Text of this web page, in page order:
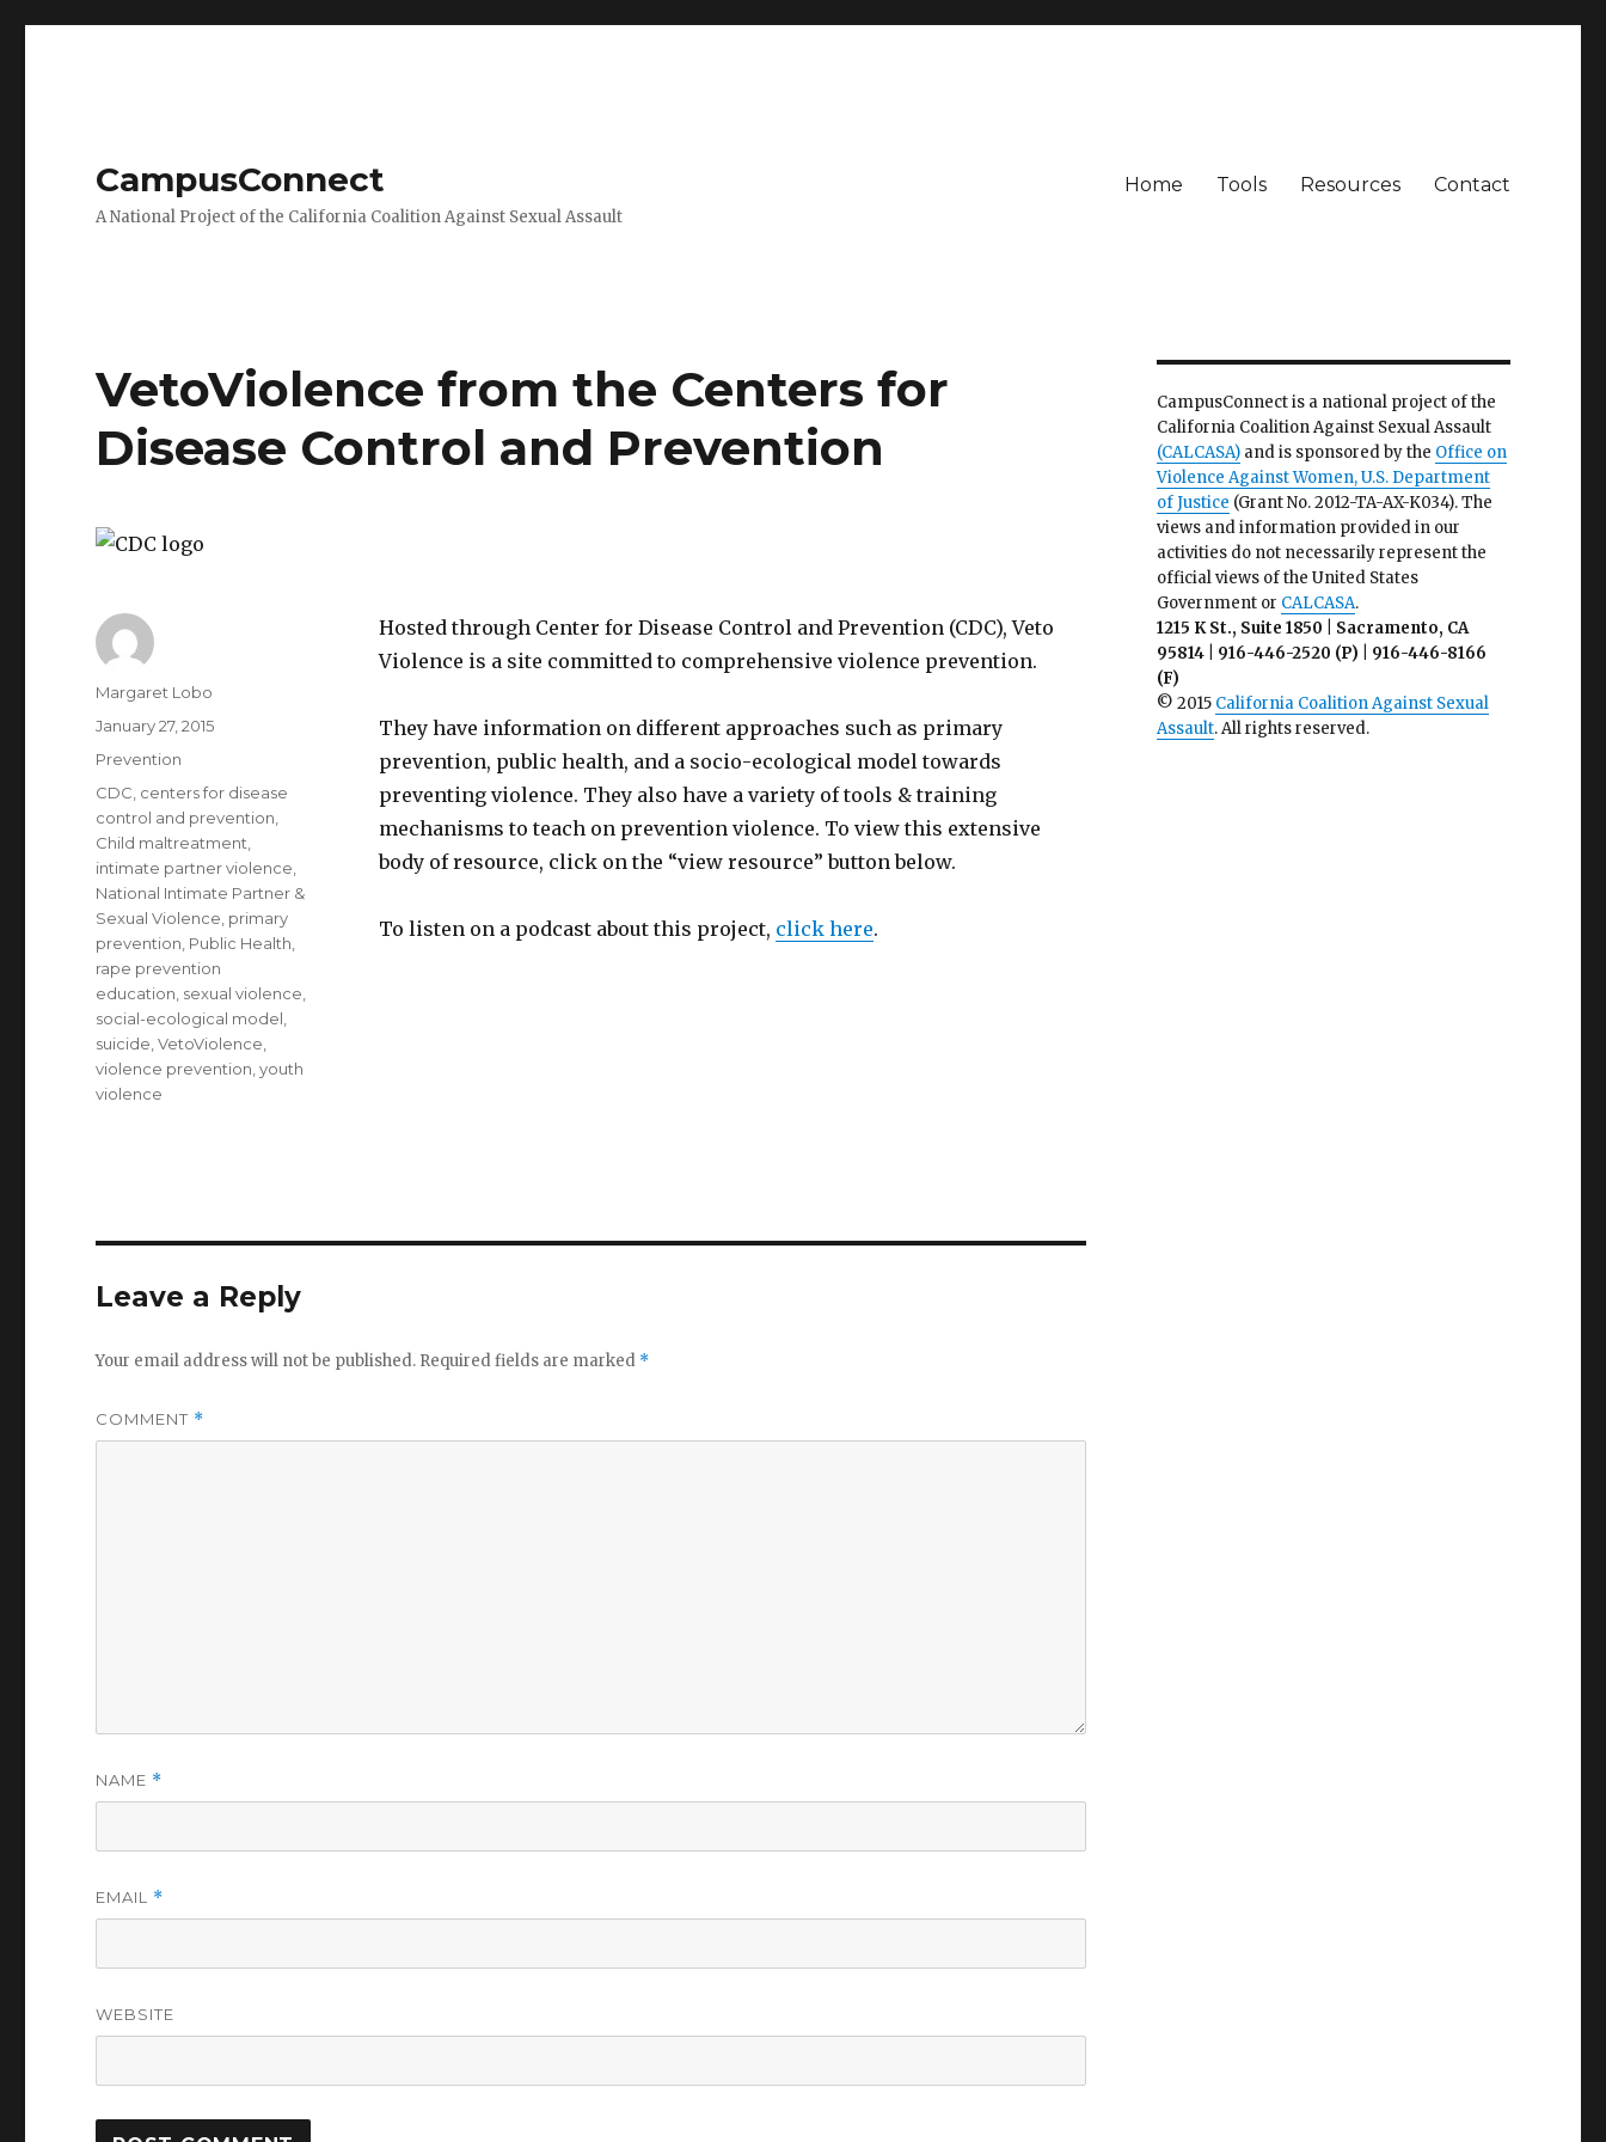
CampusConnect
A National Project of the California Coalition Against Sexual Assault
Home Tools Resources Contact
VetoViolence from the Centers for
Disease Control and Prevention
Hosted through Center for Disease Control and Prevention (CDC), Veto
Violence is a site committed to comprehensive violence prevention.
They have information on different approaches such as primary
prevention, public health, and a socio-ecological model towards
preventing violence. They also have a variety of tools & training
mechanisms to teach on prevention violence. To view this extensive
body of resource, click on the “view resource” button below.
To listen on a podcast about this project, click here.
Author
Margaret Lobo
Posted
January 27, 2015
Categories
Prevention
Tags
CDC centers for disease
control and prevention
Child maltreatment
intimate partner violence
National Intimate Partner &
Sexual Violence primary
prevention Public Health
rape prevention
education sexual violence
social-ecological model
suicide ,VetoViolence
violence prevention ,youth
violence
Leave a Reply
Your email address will not be published. Required fields are marked *
COMMENT *
NAME *
EMAIL *
WEBSITE
CampusConnect is a national project of the
California Coalition Against Sexual Assault
(CALCASA)and is sponsored by the Office on
Violence Against Women, U.S. Department
of Justice (Grant No. 2012-TA-AX-K034). The
views and information provided in our
activities do not necessarily represent the
official views of the United States
Government or CALCASA.
1215 K St., Suite 1850 | Sacramento, CA
95814 | 916-446-2520 (P) | 916-446-8166
(F)
© 2015 California Coalition Against Sexual
Assault. All rights reserved.